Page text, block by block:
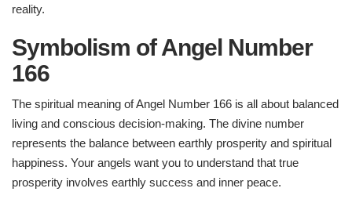
reality.
Symbolism of Angel Number
166
The spiritual meaning of Angel Number 166 is all about balanced
living and conscious decision-making. The divine number
represents the balance between earthly prosperity and spiritual
happiness. Your angels want you to understand that true
prosperity involves earthly success and inner peace.